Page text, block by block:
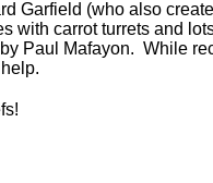
Garfield (who also
with carrot turrets and
Paul Mafayon. While